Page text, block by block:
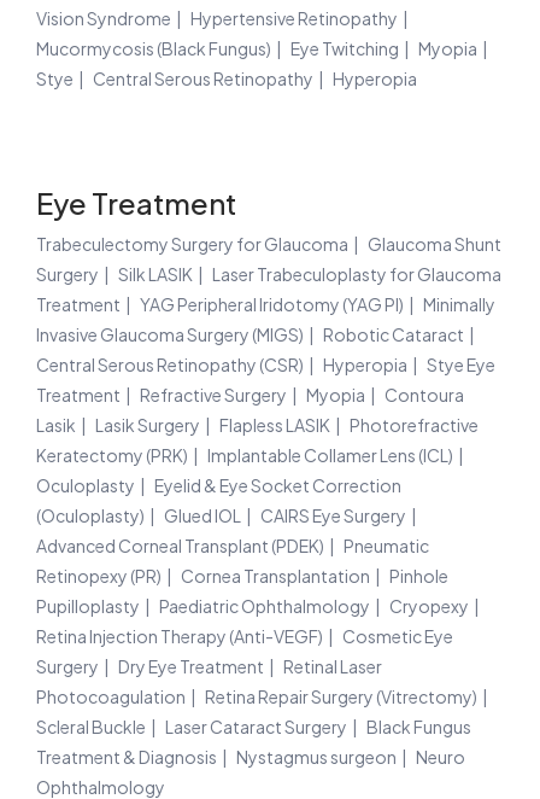
Vision Syndrome
Hypertensive Retinopathy
Mucormycosis (Black Fungus)
Eye Twitching
Myopia
Stye
Central Serous Retinopathy Hyperopia
Eye Treatment
Trabeculectomy Surgery for Glaucoma
Glaucoma Shunt
Surgery
Silk LASIK
Laser Trabeculoplasty for Glaucoma
Treatment
YAG Peripheral Iridotomy (YAG PI)
Minimally
Invasive Glaucoma Surgery (MIGS)
Robotic Cataract
Central Serous Retinopathy (CSR)
Hyperopia
Stye Eye
Treatment
Refractive Surgery Myopia
Contoura
Lasik
Lasik Surgery Flapless LASIK
Photorefractive
Keratectomy (PRK)
Implantable Collamer Lens (ICL)
Oculoplasty
Eyelid & Eye Socket Correction
(Oculoplasty)
Glued IOL
CAIRS Eye Surgery
Advanced Corneal Transplant (PDEK)
Pneumatic
Retinopexy (PR)
Cornea Transplantation
Pinhole
Pupilloplasty
Paediatric Ophthalmology
Cryopexy
Retina Injection Therapy (Anti-VEGF)
Cosmetic Eye
Surgery
Dry Eye Treatment
Retinal Laser
Photocoagulation
Retina Repair Surgery (Vitrectomy)
Scleral Buckle
Laser Cataract Surgery
Black Fungus
Treatment & Diagnosis
Nystagmus surgeon
Neuro
Ophthalmology